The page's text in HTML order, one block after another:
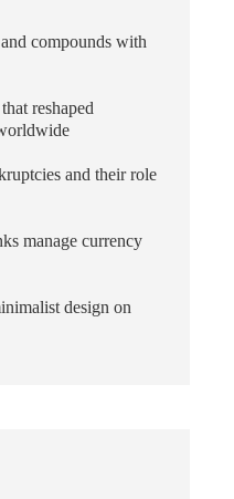
compounds with
reshaped
and their role
manage currency
design on